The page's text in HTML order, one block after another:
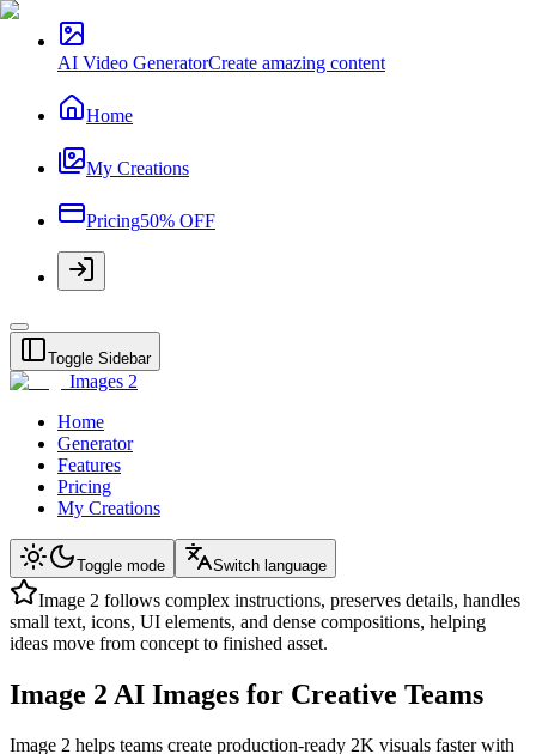
AI Video GeneratorCreate amazing content
Home
My Creations
Pricing50% OFF
Toggle Sidebar
Images 2
Home
Generator
Features
Pricing
My Creations
Toggle mode Switch language
Image 2 follows complex instructions, preserves details, handles
small text, icons, UI elements, and dense compositions, helping
ideas move from concept to finished asset.
Image 2 AI Images for Creative Teams
Image 2 helps teams create production-ready 2K visuals faster with